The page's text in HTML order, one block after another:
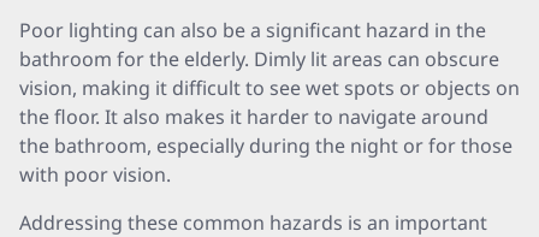
Poor lighting can also be a significant hazard in the
bathroom for the elderly. Dimly lit areas can obscure
vision, making it difficult to see wet spots or objects on
the floor. It also makes it harder to navigate around
the bathroom, especially during the night or for those
with poor vision.
Addressing these common hazards is an important